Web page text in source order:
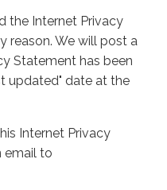
the Internet Privacy
reason. We will post a
Statement has been
updated" date at the
Internet Privacy
email to